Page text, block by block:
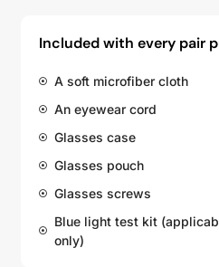
Included with every pair
A soft microfiber cloth
An eyewear cord
Glasses case
Glasses pouch
Glasses screws
Blue light test kit
only)